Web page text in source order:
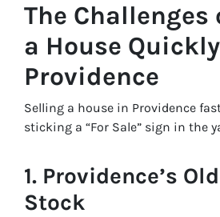
The
a House
Providence
Selling a house in Providence
sticking a “For Sale” sign in the
1. Providence’s
Stock